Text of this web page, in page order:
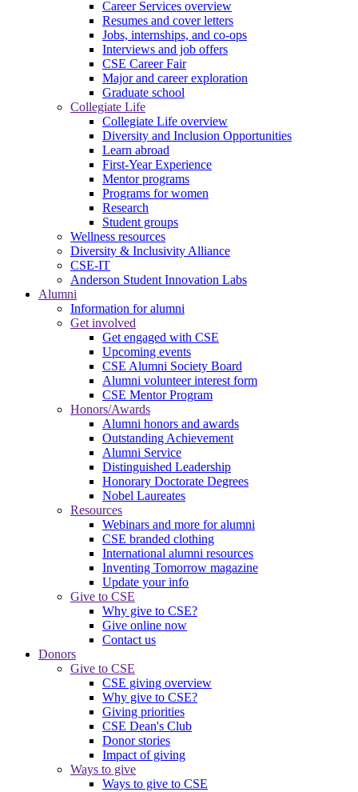
Career Services overview
Resumes and cover letters
Jobs, internships, and co-ops
Interviews and job offers
CSE Career Fair
Major and career exploration
Graduate school
Collegiate Life
Collegiate Life overview
Diversity and Inclusion Opportunities
Learn abroad
First-Year Experience
Mentor programs
Programs for women
Research
Student groups
Wellness resources
Diversity & Inclusivity Alliance
CSE-IT
Anderson Student Innovation Labs
Alumni
Information for alumni
Get involved
Get engaged with CSE
Upcoming events
CSE Alumni Society Board
Alumni volunteer interest form
CSE Mentor Program
Honors/Awards
Alumni honors and awards
Outstanding Achievement
Alumni Service
Distinguished Leadership
Honorary Doctorate Degrees
Nobel Laureates
Resources
Webinars and more for alumni
CSE branded clothing
International alumni resources
Inventing Tomorrow magazine
Update your info
Give to CSE
Why give to CSE?
Give online now
Contact us
Donors
Give to CSE
CSE giving overview
Why give to CSE?
Giving priorities
CSE Dean's Club
Donor stories
Impact of giving
Ways to give
Ways to give to CSE